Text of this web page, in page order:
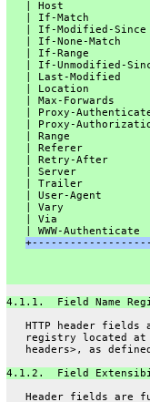
| Host
| If-Match
| If-Modified-
| If-None-Match
| If-Range
| If-Unmodified-
| Last-Modified
| Location
| Max-Forwards
| Proxy-
| Proxy-
| Range
| Referer
| Retry-After
| Server
| Trailer
| User-Agent
| Vary
| Via
| WWW-Authenticate
4.1.1.  Field Name
HTTP header fields
registry located
headers>, as
4.1.2.  Field
Header fields are